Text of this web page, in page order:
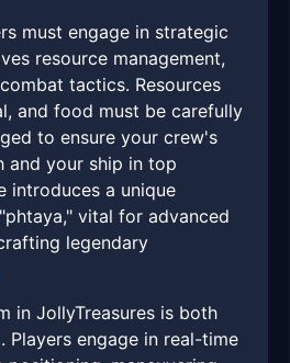
must engage in strategic
resource management,
tactics. Resources
and food must be carefully
to ensure your crew's
and your ship in top
introduces a unique
vital for advanced
legendary
in JollyTreasures is both
Players engage in real-time